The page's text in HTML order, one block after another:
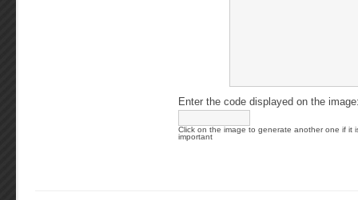
Enter the code displayed on the
Click on the image to generate another one if it
important